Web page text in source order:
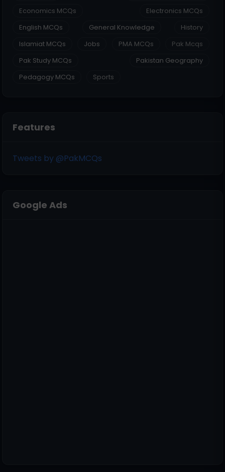
Economics MCQs
Electronics MCQs
English MCQs
General Knowledge
History
Islamiat MCQs
Jobs PMA MCQs
Pak Mcqs
Pak Study MCQs
Pakistan Geography
Pedagogy MCQs
Sports
Features
Tweets by @PakMCQs
Google Ads